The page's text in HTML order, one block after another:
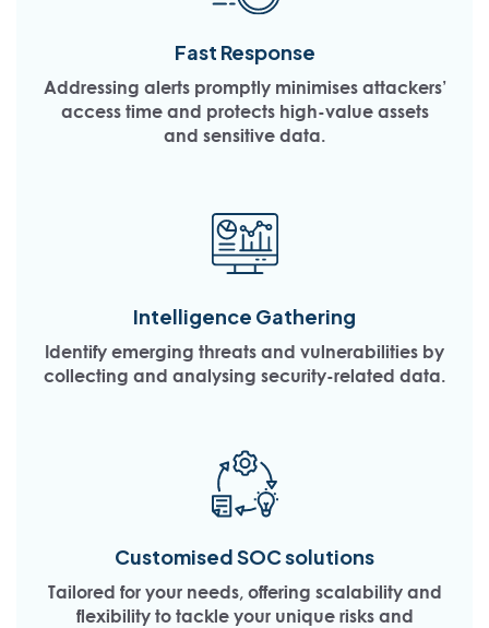
Fast Response
Addressing alerts promptly minimises attackers’
access time and protects high-value assets
and sensitive data.
Intelligence Gathering
Identify emerging threats and vulnerabilities by
collecting and analysing security-related data.
Customised SOC solutions
Tailored for your needs, offering scalability and
flexibility to tackle your unique risks and